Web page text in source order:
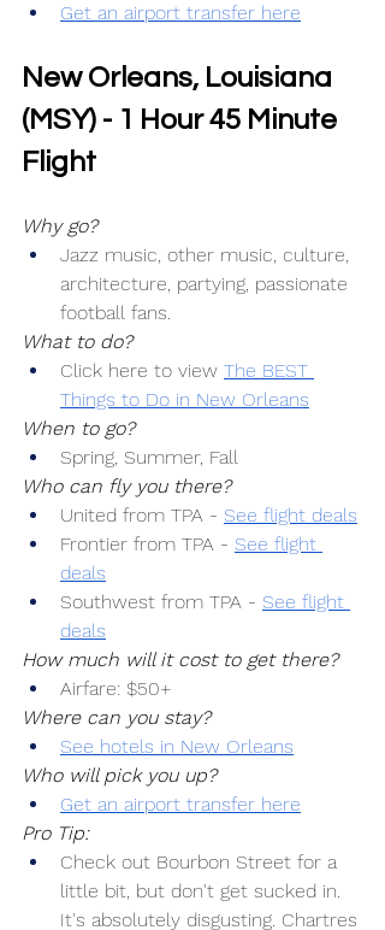
Get an airport transfer here
New Orleans, Louisiana
(MSY) - 1 Hour 45 Minute
Flight
Why go?
Jazz music, other music, culture,
architecture, partying, passionate
football fans.
What to do?
Click here to view The BEST
Things to Do in New Orleans
When to go?
Spring, Summer, Fall
Who can fly you there?
United from TPA - See flight deals
Frontier from TPA - See flight
deals
Southwest from TPA - See flight
deals
How much will it cost to get there?
Airfare: $50+
Where can you stay?
See hotels in New Orleans
Who will pick you up?
Get an airport transfer here
Pro Tip:
Check out Bourbon Street for a
little bit, but don't get sucked in.
It's absolutely disgusting. Chartres